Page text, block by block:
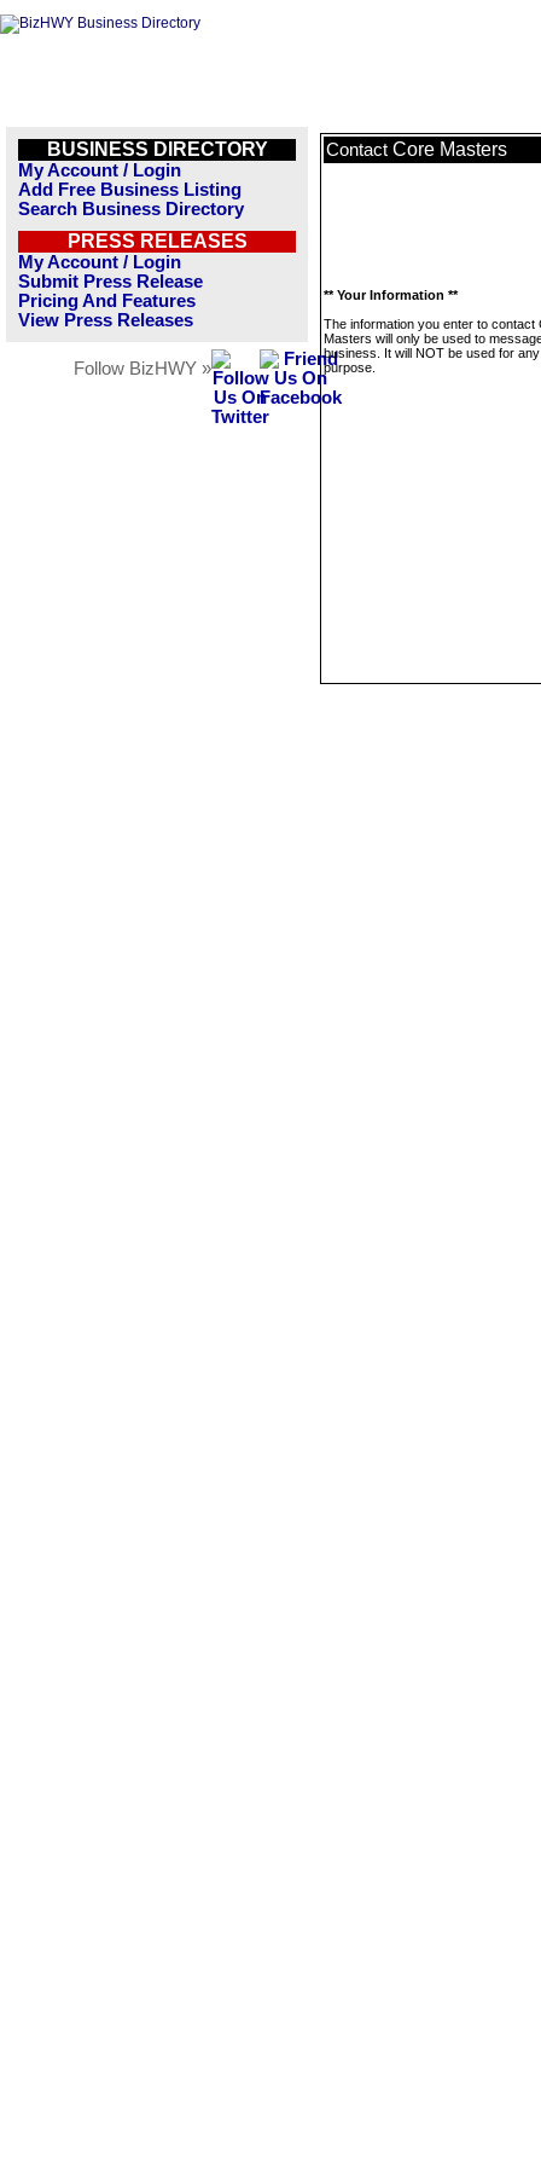
BUSINESS DIRECTORY
My Account / Login
Add Free Business Listing
Search Business Directory
PRESS RELEASES
My Account / Login
Submit Press Release
Pricing And Features
View Press Releases
Follow BizHWY »
Contact Core Masters
** Your Information **
The information you enter to contact
Masters will only be used to
business. It will NOT be used for
purpose.